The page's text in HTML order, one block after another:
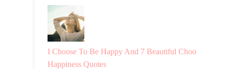
I Choose To Be Happy And 7 Beautiful Choosing
Happiness Quotes